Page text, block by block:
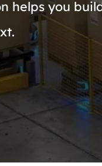
helps you